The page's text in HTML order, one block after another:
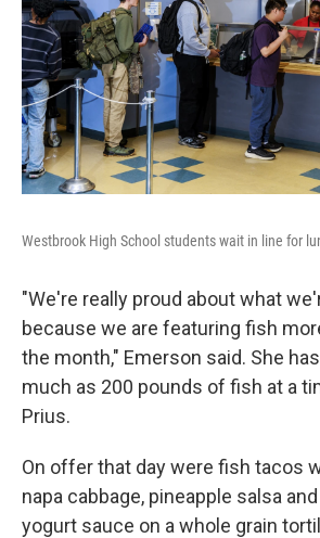
Westbrook High School students wait in line for
"We're really proud about what
because we are featuring fish
the month," Emerson said. She
much as 200 pounds of fish at a
Prius.
On offer that day were fish tacos
napa cabbage, pineapple salsa
yogurt sauce on a whole grain